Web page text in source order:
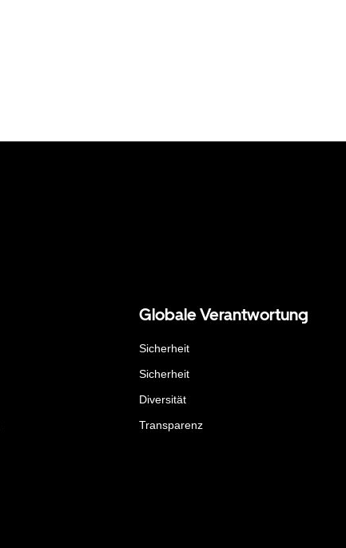
Globale Verantwortung
Sicherheit
Sicherheit
Diversität
Transparenz